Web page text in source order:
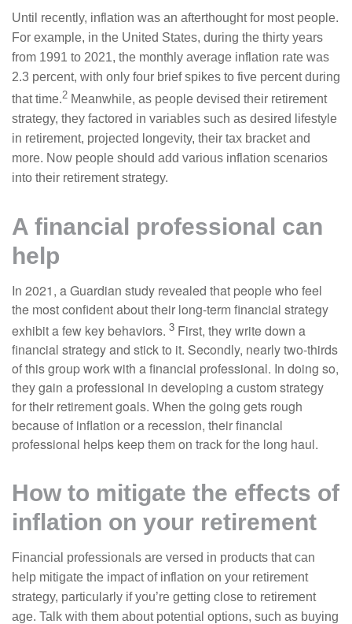
Until recently, inflation was an afterthought for most people.
For example, in the United States, during the thirty years
from 1991 to 2021, the monthly average inflation rate was
2.3 percent, with only four brief spikes to five percent during
that time.2 Meanwhile, as people devised their retirement
strategy, they factored in variables such as desired lifestyle
in retirement, projected longevity, their tax bracket and
more. Now people should add various inflation scenarios
into their retirement strategy.
A financial professional can
help
In 2021, a Guardian study revealed that people who feel
the most confident about their long-term financial strategy
exhibit a few key behaviors. 3 First, they write down a
financial strategy and stick to it. Secondly, nearly two-thirds
of this group work with a financial professional. In doing so,
they gain a professional in developing a custom strategy
for their retirement goals. When the going gets rough
because of inflation or a recession, their financial
professional helps keep them on track for the long haul.
How to mitigate the effects of
inflation on your retirement
Financial professionals are versed in products that can
help mitigate the impact of inflation on your retirement
strategy, particularly if you’re getting close to retirement
age. Talk with them about potential options, such as buying